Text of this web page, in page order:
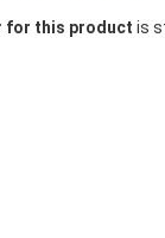
for this product is